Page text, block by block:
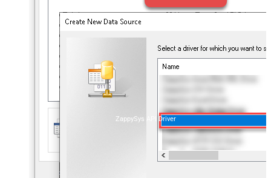
ZappySys API Driver